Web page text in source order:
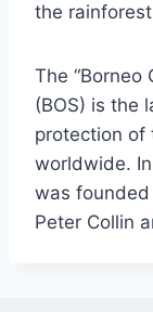
the
The “Borneo
(BOS) is the
protection of
worldwide. In
was founded
Peter Collin